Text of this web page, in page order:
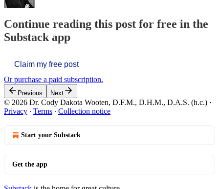
Continue reading this post for free in the
Substack app
Claim my free post
Or purchase a paid subscription.
Previous Next
© 2026 Dr. Cody Dakota Wooten, D.F.M., D.H.M., D.A.S. (h.c.) ·
Privacy ∙ Terms ∙ Collection notice
Start your Substack
Get the app